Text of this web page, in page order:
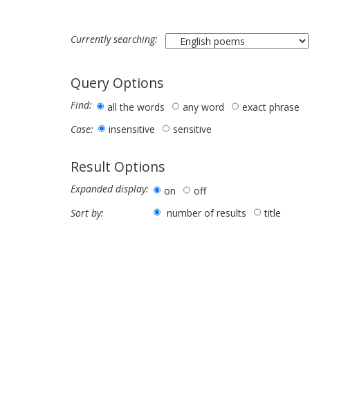
Currently searching:
Query Options
Find: all the words any word
exact phrase
Case:
insensitive sensitive
Result Options
Expanded display: on
off
Sort by:
number of results title